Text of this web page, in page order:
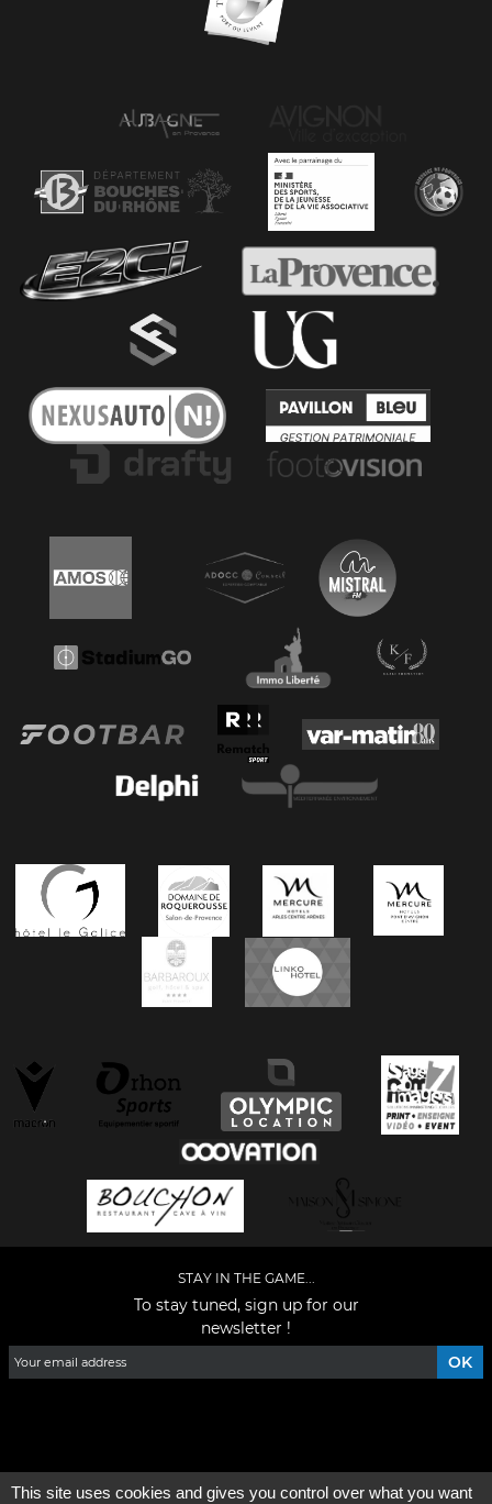
STAY IN THE GAME...
To stay tuned, sign up for our
newsletter !
This site uses cookies and gives you control over what you want